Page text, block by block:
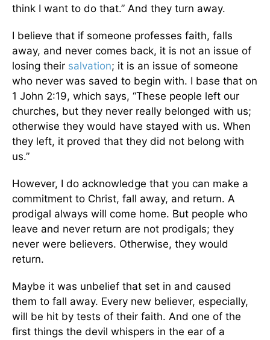
think I want to do that.” And they turn away.
I believe that if someone professes faith, falls
away, and never comes back, it is not an issue of
losing their salvation; it is an issue of someone
who never was saved to begin with. I base that on
1 John 2:19, which says, “These people left our
churches, but they never really belonged with us;
otherwise they would have stayed with us. When
they left, it proved that they did not belong with
us.”
However, I do acknowledge that you can make a
commitment to Christ, fall away, and return. A
prodigal always will come home. But people who
leave and never return are not prodigals; they
never were believers. Otherwise, they would
return.
Maybe it was unbelief that set in and caused
them to fall away. Every new believer, especially,
will be hit by tests of their faith. And one of the
first things the devil whispers in the ear of a